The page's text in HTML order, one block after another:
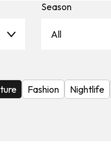
Season
All
Fashion Nightlife